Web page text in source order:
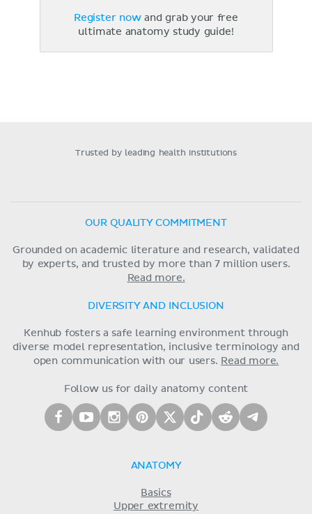
Register nowand grab your free
ultimate anatomy study guide!
Trusted by leading health institutions
OUR QUALITY COMMITMENT
Grounded on academic literature and research, validated
by experts, and trusted by more than 7 million users.
Read more.
DIVERSITY AND INCLUSION
Kenhub fosters a safe learning environment through
diverse model representation, inclusive terminology and
open communication with our users. Read more.
Follow us for daily anatomy content
ANATOMY
Basics
Upper extremity